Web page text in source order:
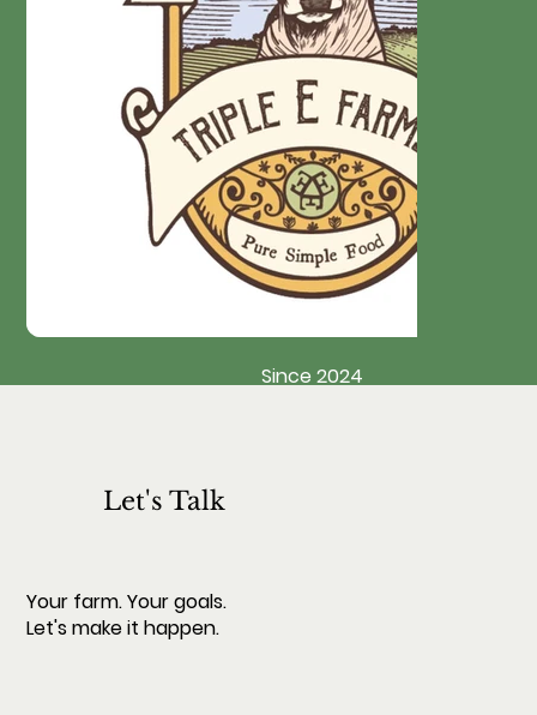
Since 2024
Let's Talk
Your farm. Your goals.
Let's make it happen.